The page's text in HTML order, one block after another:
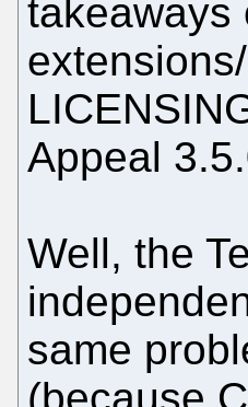
takeaways
Appeal
Well, the
same
(because